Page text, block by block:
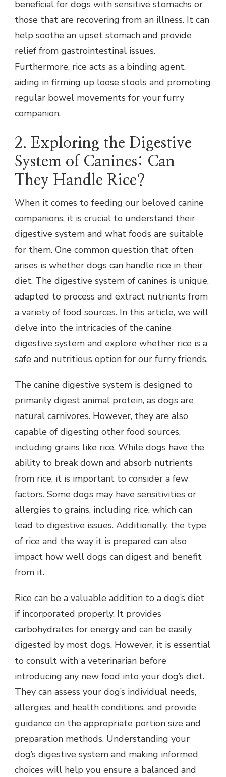
beneficial for dogs with sensitive stomachs or
those that are recovering from an illness. It can
help soothe an upset stomach and provide
relief from gastrointestinal issues.
Furthermore, rice acts as a binding agent,
aiding in firming up loose stools and promoting
regular bowel movements for your furry
companion.
2. Exploring the Digestive
System of Canines: Can
They Handle Rice?
When it comes to feeding our beloved canine
companions, it is crucial to understand their
digestive system and what foods are suitable
for them. One common question that often
arises is whether dogs can handle rice in their
diet. The digestive system of canines is unique,
adapted to process and extract nutrients from
a variety of food sources. In this article, we will
delve into the intricacies of the canine
digestive system and explore whether rice is a
safe and nutritious option for our furry friends.
The canine digestive system is designed to
primarily digest animal protein, as dogs are
natural carnivores. However, they are also
capable of digesting other food sources,
including grains like rice. While dogs have the
ability to break down and absorb nutrients
from rice, it is important to consider a few
factors. Some dogs may have sensitivities or
allergies to grains, including rice, which can
lead to digestive issues. Additionally, the type
of rice and the way it is prepared can also
impact how well dogs can digest and benefit
from it.
Rice can be a valuable addition to a dog’s diet
if incorporated properly. It provides
carbohydrates for energy and can be easily
digested by most dogs. However, it is essential
to consult with a veterinarian before
introducing any new food into your dog’s diet.
They can assess your dog’s individual needs,
allergies, and health conditions, and provide
guidance on the appropriate portion size and
preparation methods. Understanding your
dog’s digestive system and making informed
choices will help you ensure a balanced and